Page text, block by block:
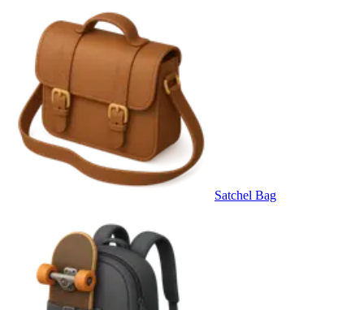
Satchel Bag